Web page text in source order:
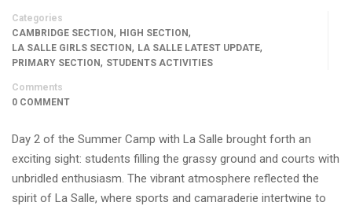
Categories
CAMBRIDGE SECTION, HIGH SECTION,
LA SALLE GIRLS SECTION, LA SALLE LATEST UPDATE,
PRIMARY SECTION, STUDENTS ACTIVITIES
Comments
0 COMMENT
Day 2 of the Summer Camp with La Salle brought forth an
exciting sight: students filling the grassy ground and courts with
unbridled enthusiasm. The vibrant atmosphere reflected the
spirit of La Salle, where sports and camaraderie intertwine to